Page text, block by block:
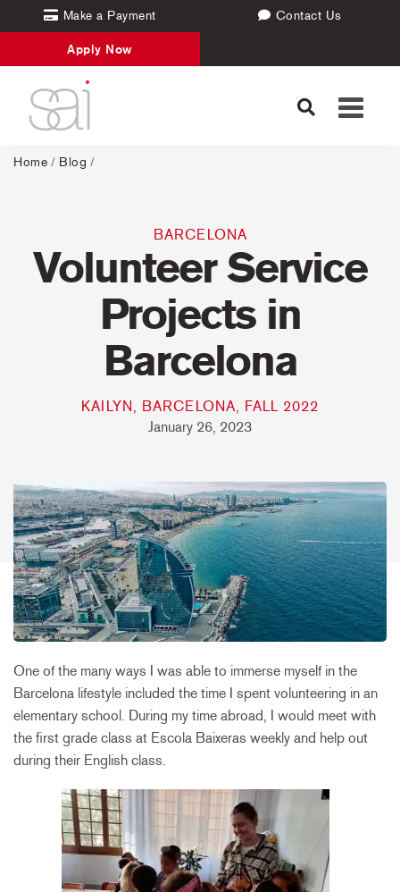
Make a Payment Contact Us
Apply Now
Toggle
Home / Blog /
BARCELONA
Volunteer Service
Projects in
Barcelona
KAILYN, BARCELONA, FALL 2022
January 26, 2023
One of the many ways I was able to immerse myself in the
Barcelona lifestyle included the time I spent volunteering in an
elementary school. During my time abroad, I would meet with
the first grade class at Escola Baixeras weekly and help out
during their English class.